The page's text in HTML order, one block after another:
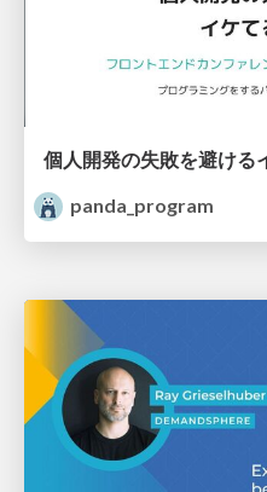
panda_program